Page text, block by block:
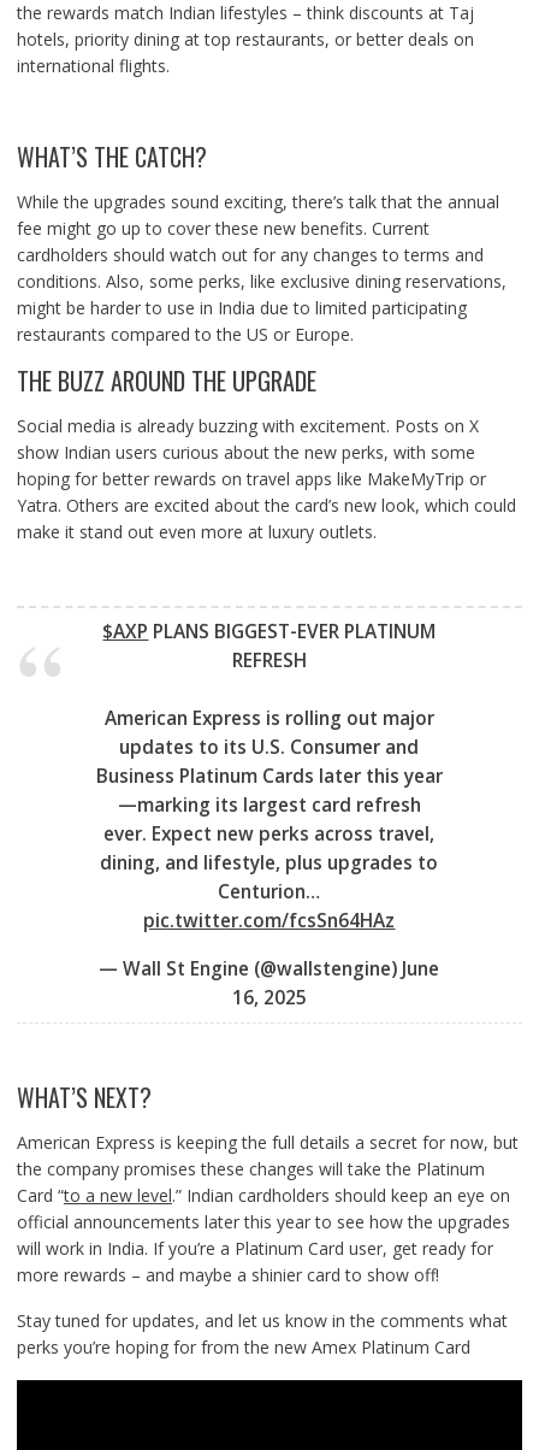
the rewards match Indian lifestyles – think discounts at Taj
hotels, priority dining at top restaurants, or better deals on
international flights.
WHAT’S THE CATCH?
While the upgrades sound exciting, there’s talk that the annual
fee might go up to cover these new benefits. Current
cardholders should watch out for any changes to terms and
conditions. Also, some perks, like exclusive dining reservations,
might be harder to use in India due to limited participating
restaurants compared to the US or Europe.
THE BUZZ AROUND THE UPGRADE
Social media is already buzzing with excitement. Posts on X
show Indian users curious about the new perks, with some
hoping for better rewards on travel apps like MakeMyTrip or
Yatra. Others are excited about the card’s new look, which could
make it stand out even more at luxury outlets.
$AXP PLANS BIGGEST-EVER PLATINUM
REFRESH
American Express is rolling out major
updates to its U.S. Consumer and
Business Platinum Cards later this year
—marking its largest card refresh
ever. Expect new perks across travel,
dining, and lifestyle, plus upgrades to
Centurion…
pic.twitter.com/fcsSn64HAz
— Wall St Engine (@wallstengine) June
16, 2025
WHAT’S NEXT?
American Express is keeping the full details a secret for now, but
the company promises these changes will take the Platinum
Card “to a new level.” Indian cardholders should keep an eye on
official announcements later this year to see how the upgrades
will work in India. If you’re a Platinum Card user, get ready for
more rewards – and maybe a shinier card to show off!
Stay tuned for updates, and let us know in the comments what
perks you’re hoping for from the new Amex Platinum Card